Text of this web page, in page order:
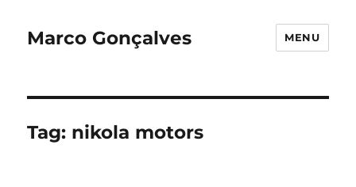
Marco Gonçalves MENU
Tag: nikola motors